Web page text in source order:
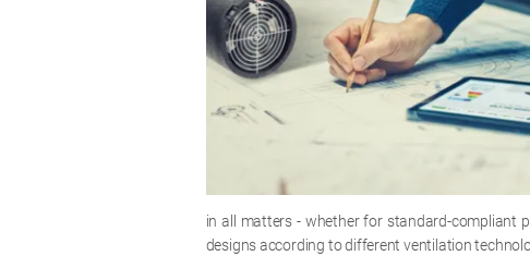
in all matters - whether for standard-compliant
designs according to different ventilation